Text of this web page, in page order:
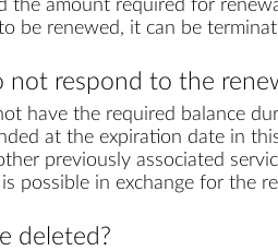
the amount required for
be renewed, it can be
not respond to the
have the required balance
at the expiration date in
previously associated
possible in exchange for the
deleted?